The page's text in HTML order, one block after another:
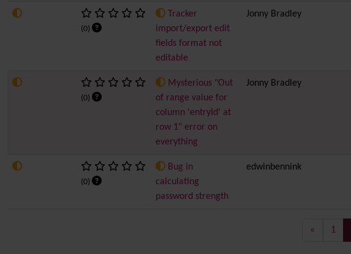
(0)
Tracker
import/export edit
fields format not
editable
Jonny Bradley
(0)
Mysterious "Out
of range value for
column 'entryId' at
row 1" error on
everything
Jonny Bradley
(0)
Bug in
calculating
password strength
edwinbennink
« 1